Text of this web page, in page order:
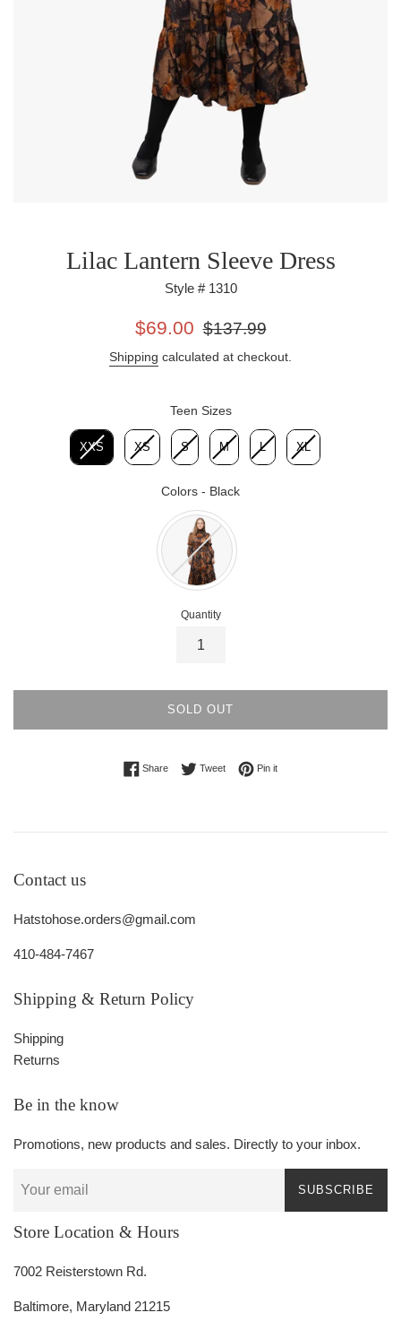
Lilac Lantern Sleeve Dress
Style # 1310
Sale
$69.00
Regular
$137.99
Shipping calculated at checkout.
Teen Sizes
XXS XS S M L XL
Colors - Black
Quantity
SOLD OUT
ShareShare on Facebook
TweetTweet on Twitter
Pin itPin on Pinterest
Contact us
Hatstohose.orders@gmail.com
410-484-7467
Shipping & Return Policy
Shipping
Returns
Be in the know
Promotions, new products and sales. Directly to your inbox.
SUBSCRIBE
Store Location & Hours
7002 Reisterstown Rd.
Baltimore, Maryland 21215